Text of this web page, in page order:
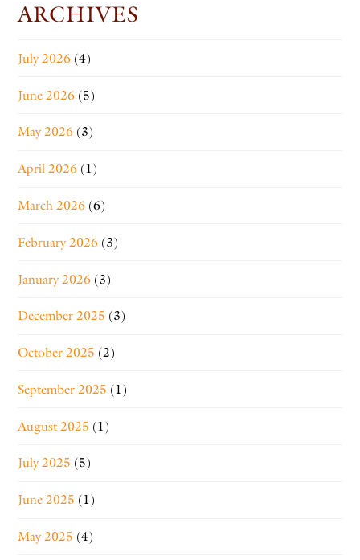
ARCHIVES
July 2026 (4)
June 2026 (5)
May 2026 (3)
April 2026 (1)
March 2026 (6)
February 2026 (3)
January 2026 (3)
December 2025 (3)
October 2025 (2)
September 2025 (1)
August 2025 (1)
July 2025 (5)
June 2025 (1)
May 2025 (4)